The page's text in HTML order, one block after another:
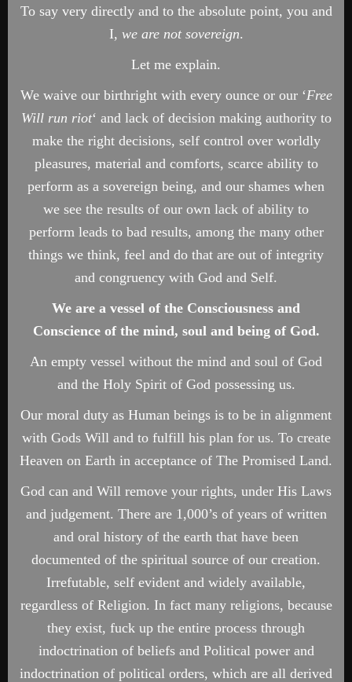
To say very directly and to the absolute point, you and
I, we are not sovereign.
Let me explain.
We waive our birthright with every ounce or our ‘Free
Will run riot‘ and lack of decision making authority to
make the right decisions, self control over worldly
pleasures, material and comforts, scarce ability to
perform as a sovereign being, and our shames when
we see the results of our own lack of ability to
perform leads to bad results, among the many other
things we think, feel and do that are out of integrity
and congruency with God and Self.
We are a vessel of the Consciousness and
Conscience of the mind, soul and being of God.
An empty vessel without the mind and soul of God
and the Holy Spirit of God possessing us.
Our moral duty as Human beings is to be in alignment
with Gods Will and to fulfill his plan for us. To create
Heaven on Earth in acceptance of The Promised Land.
God can and Will remove your rights, under His Laws
and judgement. There are 1,000’s of years of written
and oral history of the earth that have been
documented of the spiritual source of our creation.
Irrefutable, self evident and widely available,
regardless of Religion. In fact many religions, because
they exist, fuck up the entire process through
indoctrination of beliefs and Political power and
indoctrination of political orders, which are all derived